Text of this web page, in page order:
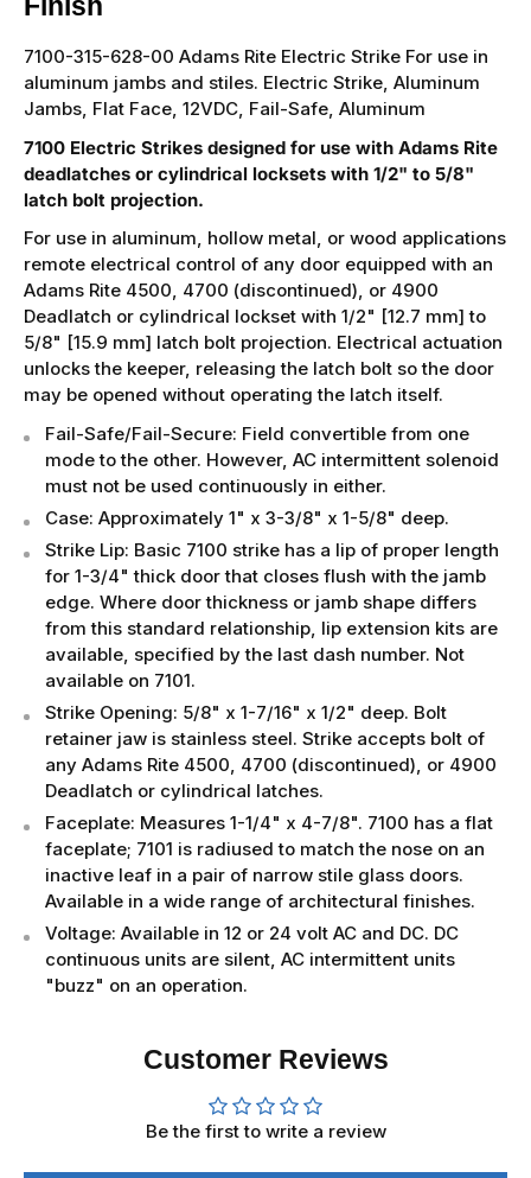
Finish
7100-315-628-00 Adams Rite Electric Strike For use in
aluminum jambs and stiles. Electric Strike, Aluminum
Jambs, Flat Face, 12VDC, Fail-Safe, Aluminum
7100 Electric Strikes designed for use with Adams Rite
deadlatches or cylindrical locksets with 1/2" to 5/8"
latch bolt projection.
For use in aluminum, hollow metal, or wood applications
remote electrical control of any door equipped with an
Adams Rite 4500, 4700 (discontinued), or 4900
Deadlatch or cylindrical lockset with 1/2" [12.7 mm] to
5/8" [15.9 mm] latch bolt projection. Electrical actuation
unlocks the keeper, releasing the latch bolt so the door
may be opened without operating the latch itself.
Fail-Safe/Fail-Secure: Field convertible from one
mode to the other. However, AC intermittent solenoid
must not be used continuously in either.
Case: Approximately 1" x 3-3/8" x 1-5/8" deep.
Strike Lip: Basic 7100 strike has a lip of proper length
for 1-3/4" thick door that closes flush with the jamb
edge. Where door thickness or jamb shape differs
from this standard relationship, lip extension kits are
available, specified by the last dash number. Not
available on 7101.
Strike Opening: 5/8" x 1-7/16" x 1/2" deep. Bolt
retainer jaw is stainless steel. Strike accepts bolt of
any Adams Rite 4500, 4700 (discontinued), or 4900
Deadlatch or cylindrical latches.
Faceplate: Measures 1-1/4" x 4-7/8". 7100 has a flat
faceplate; 7101 is radiused to match the nose on an
inactive leaf in a pair of narrow stile glass doors.
Available in a wide range of architectural finishes.
Voltage: Available in 12 or 24 volt AC and DC. DC
continuous units are silent, AC intermittent units
"buzz" on an operation.
Customer Reviews
Be the first to write a review